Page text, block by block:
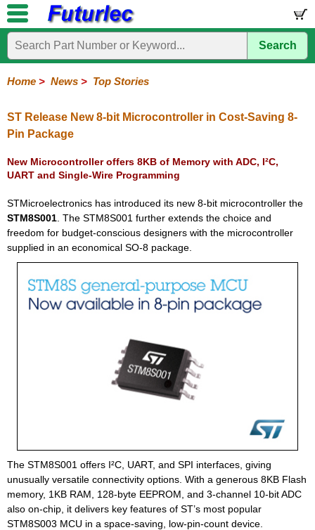
Home
Electronic
Hardware
Microcontroller
Books
Electronic
Search
Home > News > Top Stories
ST Release New 8-bit Microcontroller in Cost-Saving 8-
Pin Package
New Microcontroller offers 8KB of Memory with ADC, I²C,
UART and Single-Wire Programming
STMicroelectronics has introduced its new 8-bit microcontroller the
STM8S001 . The STM8S001 further extends the choice and
freedom for budget-conscious designers with the microcontroller
supplied in an economical SO-8 package.
The STM8S001 offers I²C, UART, and SPI interfaces, giving
unusually versatile connectivity options. With a generous 8KB Flash
memory, 1KB RAM, 128-byte EEPROM, and 3-channel 10-bit ADC
also on-chip, it delivers key features of ST’s most popular
STM8S003 MCU in a space-saving, low-pin-count device.